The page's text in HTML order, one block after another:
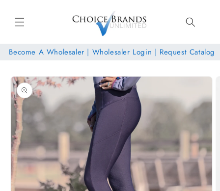
content
Become A Wholesaler | Wholesaler Login | Request Catalog
Skip to
product
information